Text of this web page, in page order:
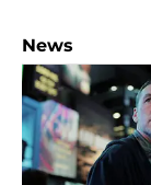
News